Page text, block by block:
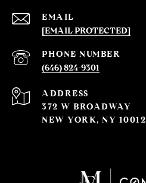
EMAIL
[EMAIL PROTECTED]
PHONE NUMBER
(646) 824-9301
ADDRESS
372 W BROADWAY
NEW YORK, NY 10012